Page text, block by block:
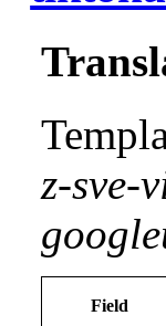
z-sve-
Field